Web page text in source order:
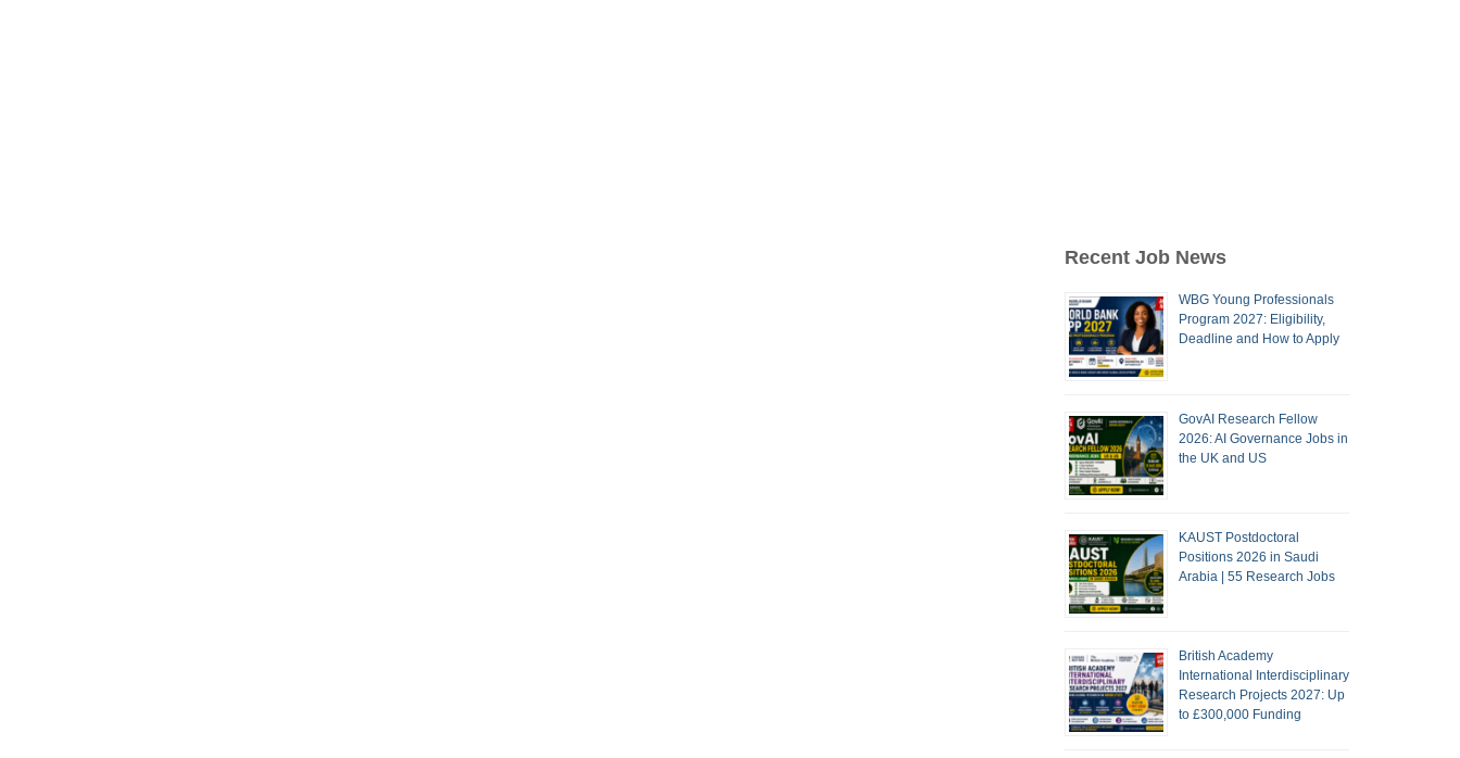
Recent Job News
WBG Young Professionals
Program 2027: Eligibility,
Deadline and How to Apply
GovAI Research Fellow
2026: AI Governance Jobs in
the UK and US
KAUST Postdoctoral
Positions 2026 in Saudi
Arabia | 55 Research Jobs
British Academy
International Interdisciplinary
Research Projects 2027: Up
to £300,000 Funding